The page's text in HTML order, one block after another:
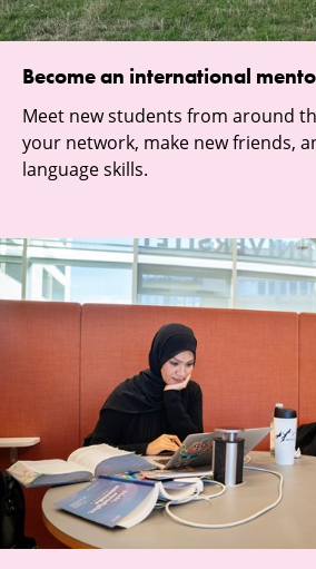
Become an international
Meet new students from around
your network, make new friends,
language skills.